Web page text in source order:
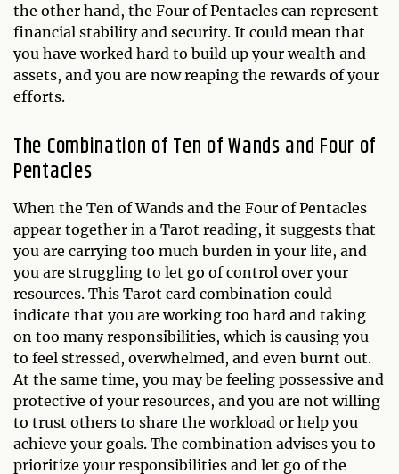
the other hand, the Four of Pentacles can represent
financial stability and security. It could mean that
you have worked hard to build up your wealth and
assets, and you are now reaping the rewards of your
efforts.
The Combination of Ten of Wands and Four of
Pentacles
When the Ten of Wands and the Four of Pentacles
appear together in a Tarot reading, it suggests that
you are carrying too much burden in your life, and
you are struggling to let go of control over your
resources. This Tarot card combination could
indicate that you are working too hard and taking
on too many responsibilities, which is causing you
to feel stressed, overwhelmed, and even burnt out.
At the same time, you may be feeling possessive and
protective of your resources, and you are not willing
to trust others to share the workload or help you
achieve your goals. The combination advises you to
prioritize your responsibilities and let go of the